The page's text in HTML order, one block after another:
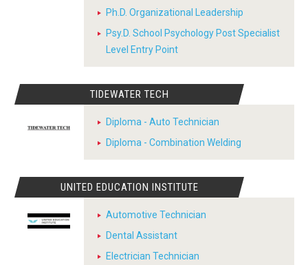
Ph.D. Organizational Leadership
Psy.D. School Psychology Post Specialist
Level Entry Point
TIDEWATER TECH
Diploma - Auto Technician
Diploma - Combination Welding
UNITED EDUCATION INSTITUTE
Automotive Technician
Dental Assistant
Electrician Technician